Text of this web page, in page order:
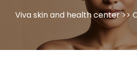
Viva skin and health center>>